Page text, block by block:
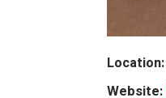
Location:
Website: